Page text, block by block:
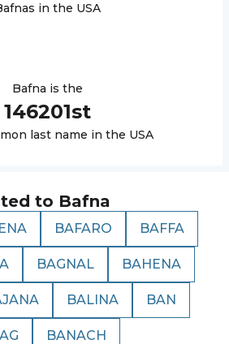
s in the USA
Bafna is the
146201st
last name in the USA
to Bafna
BAFARO BAFFA
BAGNAL BAHENA
BALINA BAN
BANACH